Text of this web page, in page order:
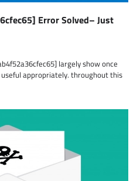
Error Solved– Just
largely show once
appropriately. throughout this